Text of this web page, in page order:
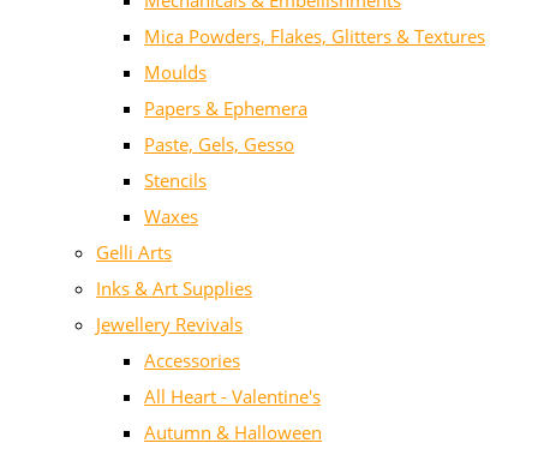
Mica Powders, Flakes, Glitters & Textures
Moulds
Papers & Ephemera
Paste, Gels, Gesso
Stencils
Waxes
Gelli Arts
Inks & Art Supplies
Jewellery Revivals
Accessories
All Heart - Valentine's
Autumn & Halloween